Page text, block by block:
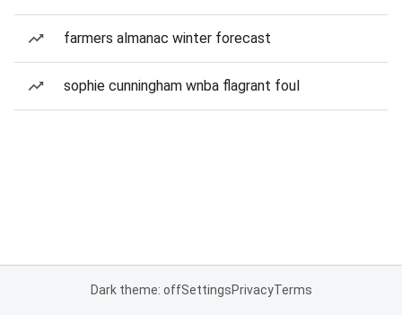
farmers almanac winter forecast
sophie cunningham wnba flagrant foul
Dark theme: offSettingsPrivacyTerms